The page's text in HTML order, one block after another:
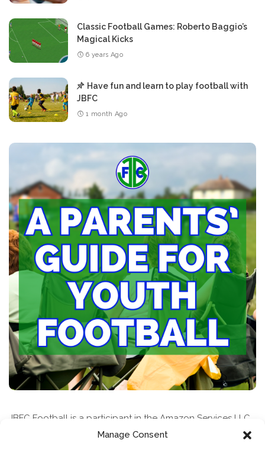
Manage Consent
Classic Football Games: Roberto Baggio’s
Magical Kicks
6 years Ago
Have fun and learn to play football with
JBFC
1 month Ago
JBFC Football is a participant in the Amazon Services LLC
Associates Program, an affiliate advertising program